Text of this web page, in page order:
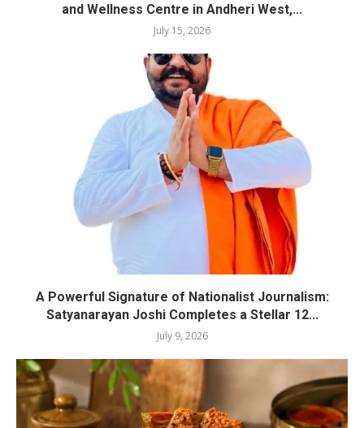
and Wellness Centre in Andheri West,...
July 15, 2026
A Powerful Signature of Nationalist Journalism:
Satyanarayan Joshi Completes a Stellar 12...
July 9, 2026